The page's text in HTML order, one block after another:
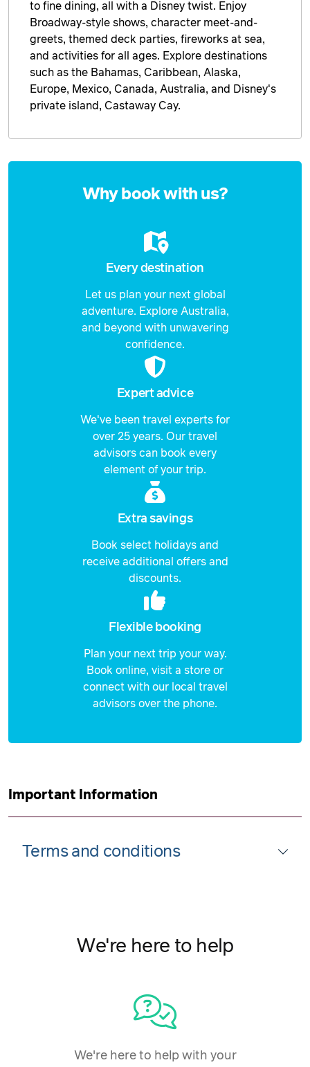
to fine dining, all with a Disney twist. Enjoy
Broadway-style shows, character meet-and-
greets, themed deck parties, fireworks at sea,
and activities for all ages. Explore destinations
such as the Bahamas, Caribbean, Alaska,
Europe, Mexico, Canada, Australia, and Disney's
private island, Castaway Cay.
Why book with us?
Every destination
Let us plan your next global
adventure. Explore Australia,
and beyond with unwavering
confidence.
Expert advice
We've been travel experts for
over 25 years. Our travel
advisors can book every
element of your trip.
Extra savings
Book select holidays and
receive additional offers and
discounts.
Flexible booking
Plan your next trip your way.
Book online, visit a store or
connect with our local travel
advisors over the phone.
Important Information
Terms and conditions
We're here to help
We're here to help with your